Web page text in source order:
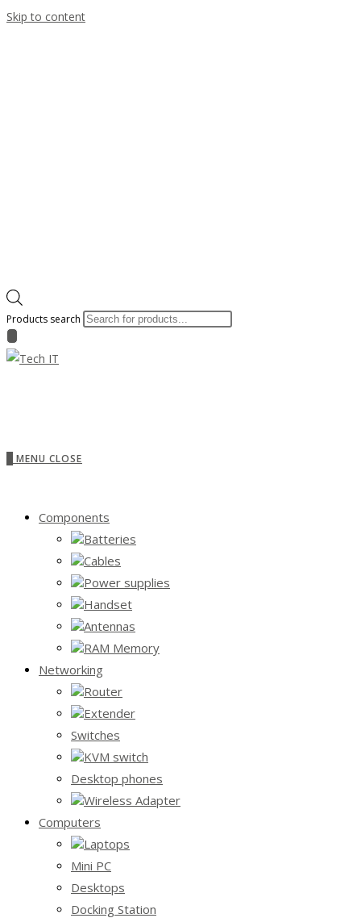
Skip to content
Products search
MENU CLOSE
Components
Batteries
Cables
Power supplies
Handset
Antennas
RAM Memory
Networking
Router
Extender
Switches
KVM switch
Desktop phones
Wireless Adapter
Computers
Laptops
Mini PC
Desktops
Docking Station